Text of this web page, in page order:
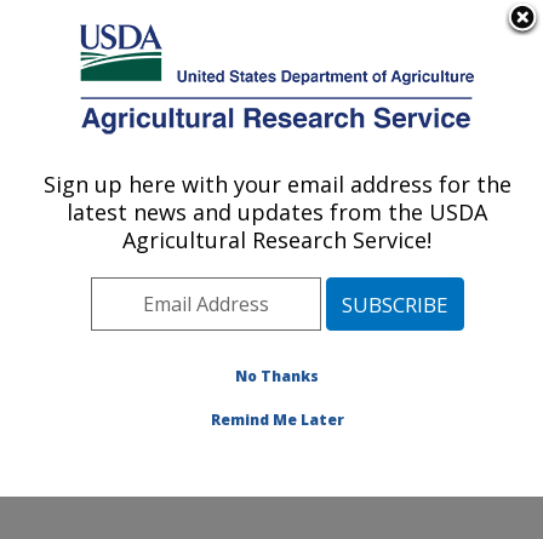
Here's how you know
Agricultural Research Service
U.S. DEPARTMENT OF AGRICULTURE
Crops Pathology and Genetics Research:
Pacific West Area Davis, California
Publications at this Location» Publications at this
Sign up here with your email address for the
latest news and updates from the USDA
Agricultural Research Service!
No Thanks
Remind Me Later